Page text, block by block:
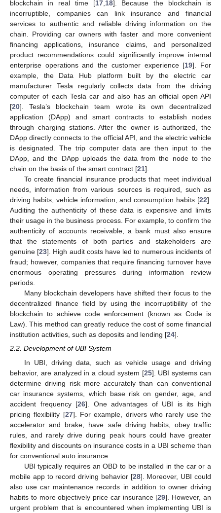
blockchain in real time [17,18]. Because the blockchain is
incorruptible, companies can link insurance and financial
services to authentic and reliable driving information on the
chain. Providing car owners with faster and more convenient
financing applications, insurance claims, and personalized
product recommendations could significantly improve internal
enterprise operations and the customer experience [19]. For
example, the Data Hub platform built by the electric car
manufacturer Tesla regularly collects data from the driving
computer of each Tesla car and also has an official open API
[20]. Tesla’s blockchain team wrote its own decentralized
application (DApp) and smart contracts to establish nodes
through charging stations. After the owner is authorized, the
DApp directly connects to the official API, and the electric vehicle
is designated. The trip computer data are then input to the
DApp, and the DApp uploads the data from the node to the
chain on the basis of the smart contract [21].
To create financial insurance products that meet individual
needs, information from various sources is required, such as
driving habits, vehicle information, and consumption habits [22].
Auditing the authenticity of these data is expensive and limits
their usage in the business process. For example, to confirm the
authenticity of accounts receivable, a bank must also ensure
that the statements of both parties and stakeholders are
genuine [23]. High audit costs have led to numerous incidents of
fraud; however, companies that require financing turnover have
enormous operating pressures during information review
periods.
Many blockchain developers have shifted their focus to the
decentralized finance field by using the incorruptibility of the
blockchain to achieve code enforcement (known as Code is
Law). This method can greatly reduce the cost of some financial
institution activities, such as deposits and lending [24].
2.2. Development of UBI System
In UBI, driving data, such as vehicle usage and driving
behavior, are analyzed in a cloud system [25]. UBI systems can
determine driving risk more accurately than can conventional
car insurance systems, which base risk on gender, age, and
accident frequency [26]. One advantages of UBI is its high
pricing flexibility [27]. For example, drivers who rarely use the
accelerator and brake, have safe driving habits, obey traffic
rules, and rarely drive during peak hours could have greater
flexibility and discounts on insurance costs in a UBI scheme than
for conventional auto insurance.
UBI typically requires an OBD to be installed in the car or a
mobile app to record driving behavior [28]. Moreover, UBI could
also use car maintenance records in addition to owner driving
habits to more objectively price car insurance [29]. However, an
urgent problem that is encountered when implementing UBI is